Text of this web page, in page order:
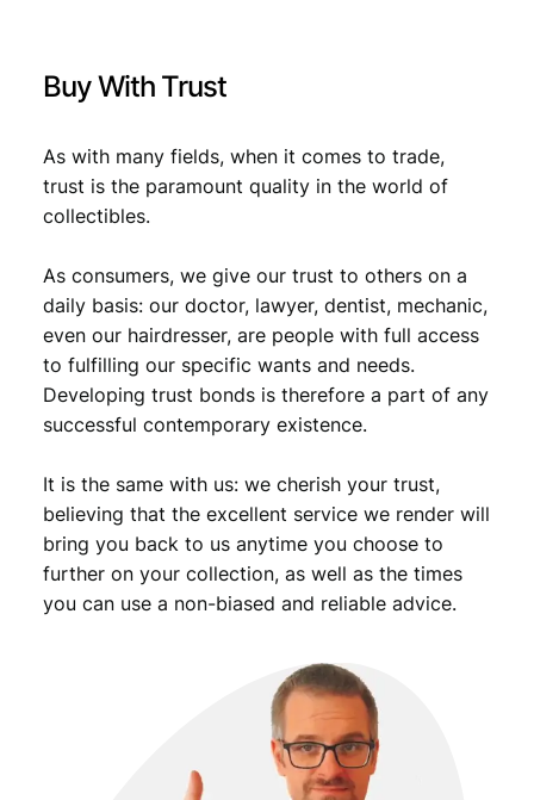
Buy With Trust
As with many fields, when it comes to trade,
trust is the paramount quality in the world of
collectibles.
As consumers, we give our trust to others on a
daily basis: our doctor, lawyer, dentist, mechanic,
even our hairdresser, are people with full access
to fulfilling our specific wants and needs.
Developing trust bonds is therefore a part of any
successful contemporary existence.
It is the same with us: we cherish your trust,
believing that the excellent service we render will
bring you back to us anytime you choose to
further on your collection, as well as the times
you can use a non-biased and reliable advice.